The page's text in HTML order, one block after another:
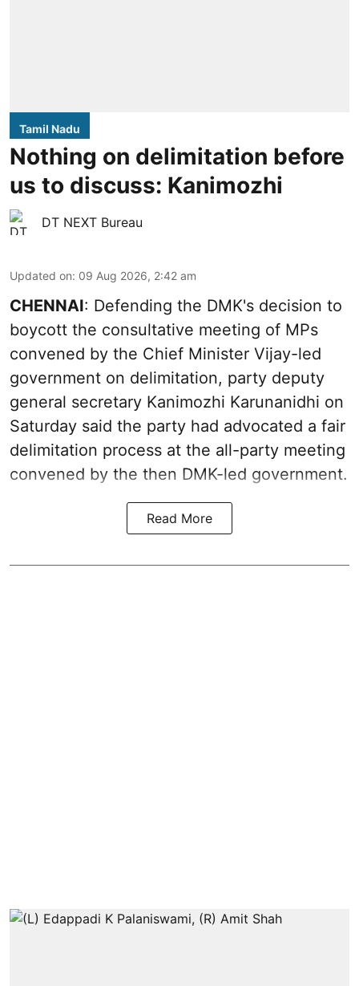
Tamil Nadu
Nothing on delimitation before
us to discuss: Kanimozhi
DT NEXT Bureau
Updated on: 09 Aug 2026, 2:42 am
CHENNAI: Defending the DMK's decision to
boycott the consultative meeting of MPs
convened by the Chief Minister Vijay-led
government on delimitation, party deputy
general secretary Kanimozhi Karunanidhi on
Saturday said the party had advocated a fair
delimitation process at the all-party meeting
convened by the then DMK-led government.
Read More